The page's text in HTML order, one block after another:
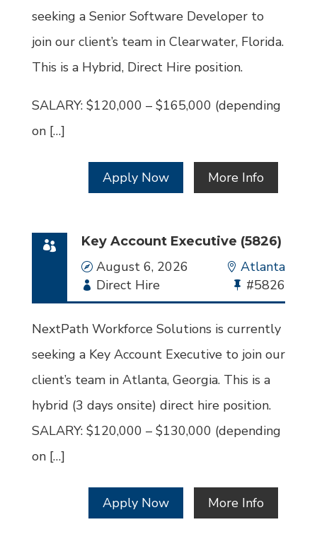
seeking a Senior Software Developer to
join our client’s team in Clearwater, Florida.
This is a Hybrid, Direct Hire position.
SALARY: $120,000 – $165,000 (depending
on […]
Apply Now More Info
Key Account Executive (5826)
Date
August 6, 2026 Location
Atlanta
Employment
Type
Direct Hire
Bullhorn
Job
#5826
NextPath Workforce Solutions is currently
seeking a Key Account Executive to join our
client’s team in Atlanta, Georgia. This is a
hybrid (3 days onsite) direct hire position.
SALARY: $120,000 – $130,000 (depending
on […]
Apply Now More Info